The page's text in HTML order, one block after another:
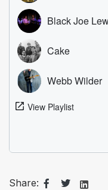
Share: